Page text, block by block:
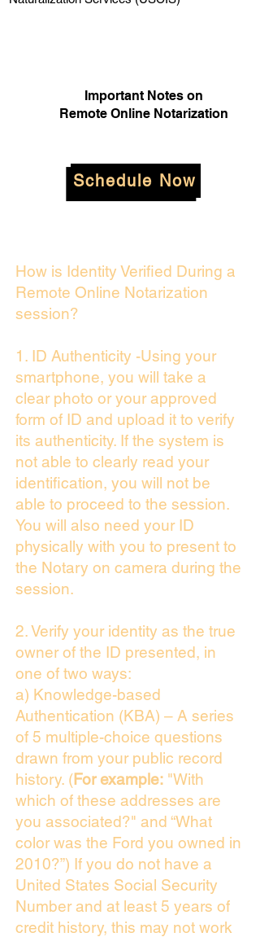
Important Notes on
Remote Online Notarization
Schedule Now
How is Identity Verified During a
Remote Online Notarization
session?
1. ID Authenticity -Using your
smartphone, you will take a
clear photo or your approved
form of ID and upload it to verify
its authenticity. If the system is
not able to clearly read your
identification, you will not be
able to proceed to the session.
You will also need your ID
physically with you to present to
the Notary on camera during the
session.
2. Verify your identity as the true
owner of the ID presented, in
one of two ways:
a) Knowledge-based
Authentication (KBA) – A series
of 5 multiple-choice questions
drawn from your public record
history. (For example: "With
which of these addresses are
you associated?" and “What
color was the Ford you owned in
2010?”) If you do not have a
United States Social Security
Number and at least 5 years of
credit history, this may not work